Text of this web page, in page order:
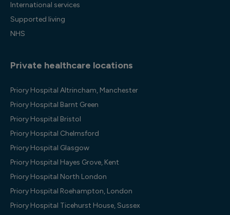
International services
Supported living
NHS
Private healthcare locations
Priory Hospital Altrincham, Manchester
Priory Hospital Barnt Green
Priory Hospital Bristol
Priory Hospital Chelmsford
Priory Hospital Glasgow
Priory Hospital Hayes Grove, Kent
Priory Hospital North London
Priory Hospital Roehampton, London
Priory Hospital Ticehurst House, Sussex